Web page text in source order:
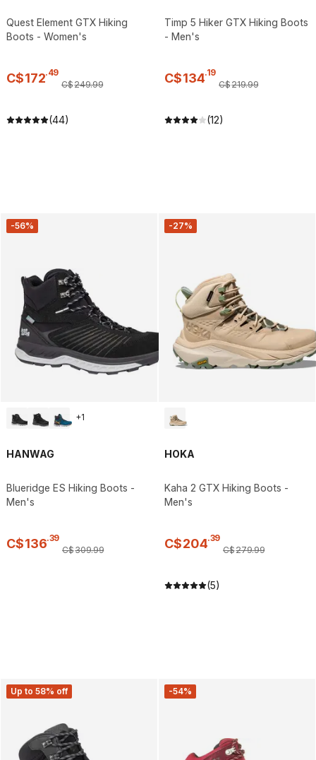
Quest Element GTX Hiking
Boots - Women's
C$172.49
C$249.99
(44)
Timp 5 Hiker GTX Hiking Boots
- Men's
C$134.19
C$219.99
(12)
-56%
+1
HANWAG
Blueridge ES Hiking Boots -
Men's
C$136.39
C$309.99
-27%
HOKA
Kaha 2 GTX Hiking Boots -
Men's
C$204.39
C$279.99
(5)
Up to 58% off -54%